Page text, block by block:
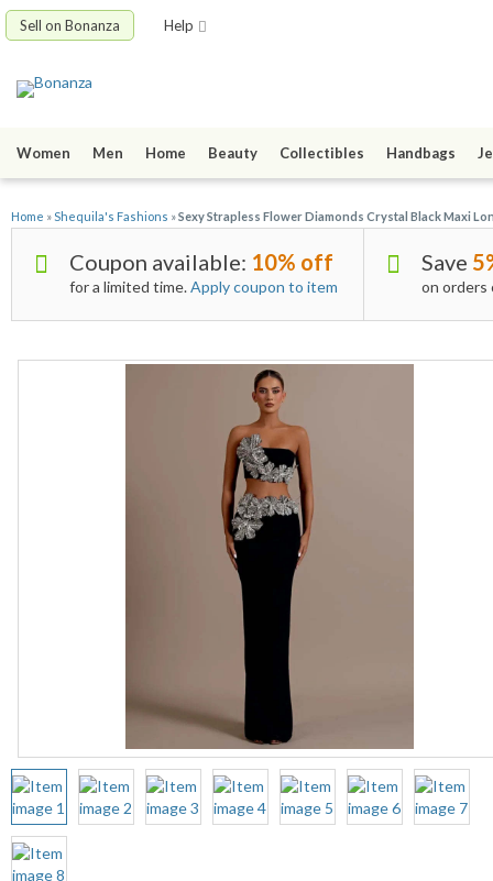
Sell on Bonanza Help
Women Men Home Beauty Collectibles Handbags
Home »Shequila's Fashions »Sexy Strapless Flower Diamonds Crystal Black Maxi
Coupon available: 10% off
for a limited time.Apply coupon to item
Save
on orders